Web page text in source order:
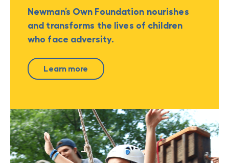
Newman’s Own Foundation nourishes
and transforms the lives of children
who face adversity.
Learn more